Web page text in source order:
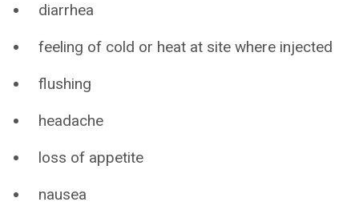
diarrhea
feeling of cold or heat at site where injected
flushing
headache
loss of appetite
nausea